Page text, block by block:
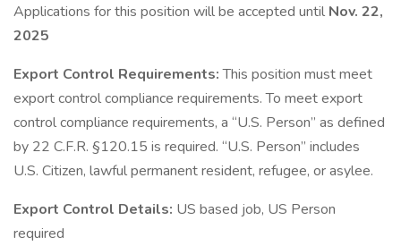
Applications for this position will be accepted until Nov. 22,
2025
Export Control Requirements:This position must meet
export control compliance requirements. To meet export
control compliance requirements, a “U.S. Person” as defined
by 22 C.F.R. §120.15 is required. “U.S. Person” includes
U.S. Citizen, lawful permanent resident, refugee, or asylee.
Export Control Details: US based job, US Person
required